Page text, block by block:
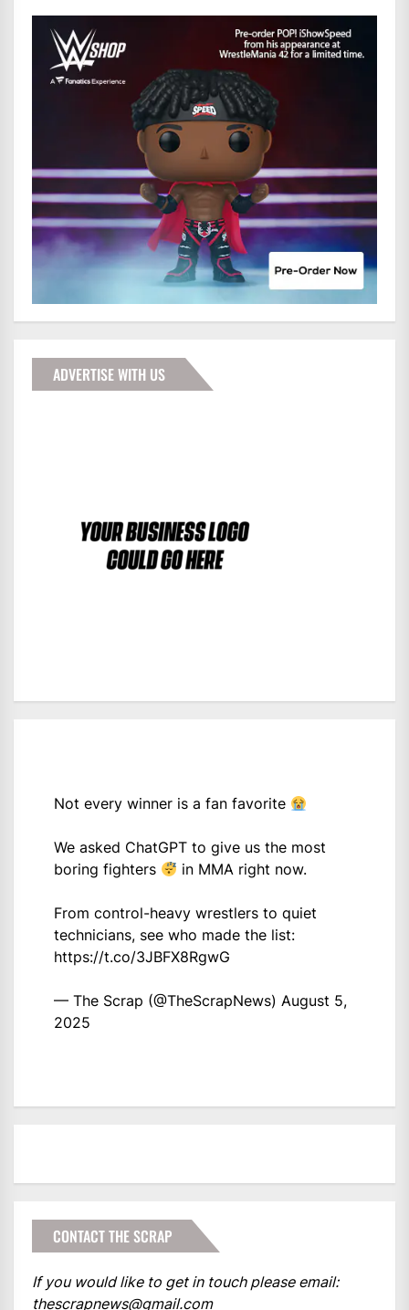
ADVERTISE WITH US
Not every winner is a fan favorite
We asked ChatGPT to give us the most
boring fighters
in MMA right now.
From control-heavy wrestlers to quiet
technicians, see who made the list:
https://t.co/3JBFX8RgwG
— The Scrap (@TheScrapNews) August 5,
2025
CONTACT THE SCRAP
If you would like to get in touch please email:
thescrapnews@gmail.com